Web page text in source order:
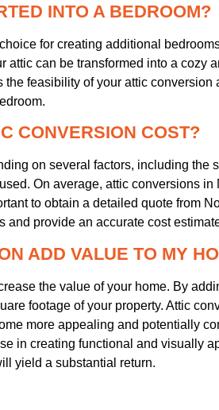
INTO A BEDROOM?
for creating additional
attic can be transformed into a cozy
feasibility of your attic conversion
CONVERSION COST?
on several factors, including the
On average, attic conversions in
to obtain a detailed quote from
provide an accurate cost
ADD VALUE TO MY
the value of your home. By
footage of your property. Attic
more appealing and potentially
in creating functional and visually
yield a substantial return.